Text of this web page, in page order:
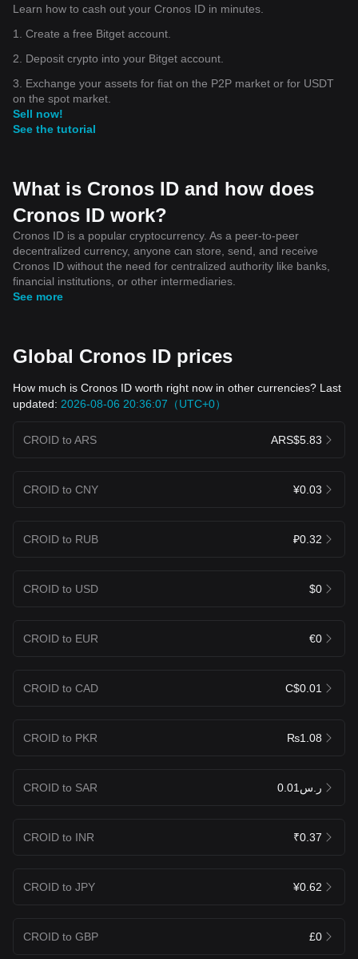
Learn how to cash out your Cronos ID in minutes.
1. Create a free Bitget account.
2. Deposit crypto into your Bitget account.
3. Exchange your assets for fiat on the P2P market or for USDT
on the spot market.
Sell now!
See the tutorial
What is Cronos ID and how does
Cronos ID work?
Cronos ID is a popular cryptocurrency. As a peer-to-peer
decentralized currency, anyone can store, send, and receive
Cronos ID without the need for centralized authority like banks,
financial institutions, or other intermediaries.
See more
Global Cronos ID prices
How much is Cronos ID worth right now in other currencies? Last
updated: 2026-08-06 20:36:07（UTC+0）
CROID to ARS ARS$5.83
CROID to CNY ¥0.03
CROID to RUB ₽0.32
CROID to USD $0
CROID to EUR €0
CROID to CAD C$0.01
CROID to PKR ₨1.08
CROID to SAR ر.س0.01
CROID to INR ₹0.37
CROID to JPY ¥0.62
CROID to GBP £0